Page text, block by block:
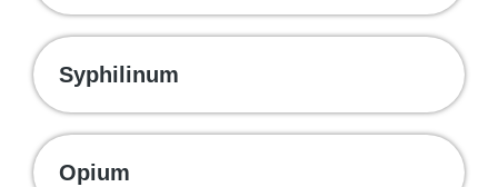
Syphilinum
Opium